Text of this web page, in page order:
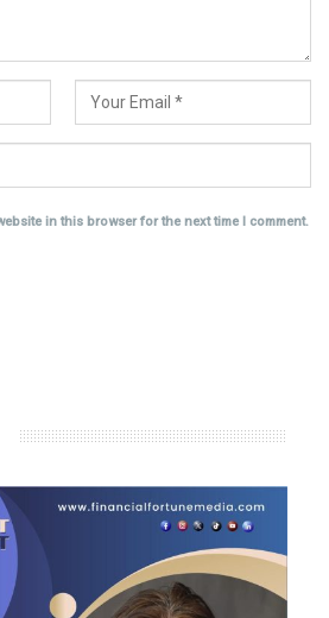
in this browser for the next time I comment.